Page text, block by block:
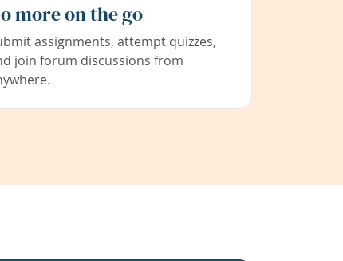
more on the go
assignments, attempt quizzes,
join forum discussions from